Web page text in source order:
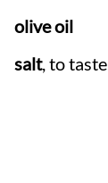
olive oil
salt, to taste